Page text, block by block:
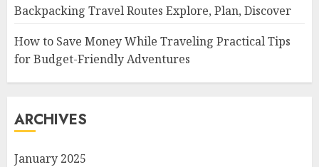
Backpacking Travel Routes Explore, Plan, Discover
How to Save Money While Traveling Practical Tips
for Budget-Friendly Adventures
ARCHIVES
January 2025